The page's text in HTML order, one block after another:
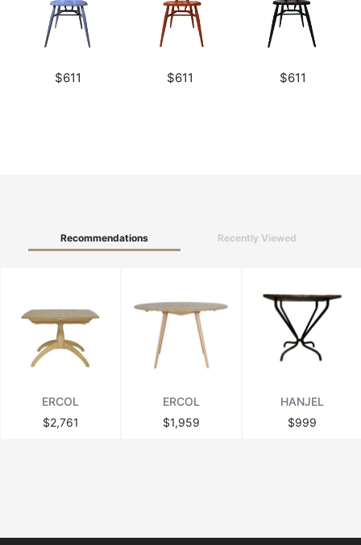
$611 $611 $611
Recommendations Recently Viewed
ERCOL
$2,761
ERCOL
$1,959
HANJEL
$999